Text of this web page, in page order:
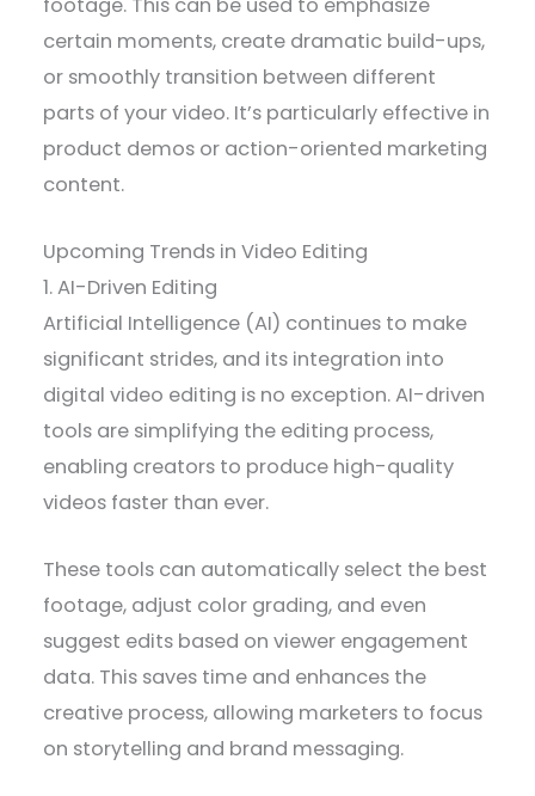
certain moments, create dramatic build-ups,
or smoothly transition between different
parts of your video. It’s particularly effective in
product demos or action-oriented marketing
content.
Upcoming Trends in Video Editing
1. AI-Driven Editing
Artificial Intelligence (AI) continues to make
significant strides, and its integration into
digital video editing is no exception. AI-driven
tools are simplifying the editing process,
enabling creators to produce high-quality
videos faster than ever.
These tools can automatically select the best
footage, adjust color grading, and even
suggest edits based on viewer engagement
data. This saves time and enhances the
creative process, allowing marketers to focus
on storytelling and brand messaging.